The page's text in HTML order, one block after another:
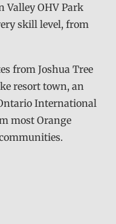
Valley OHV Park
skill level, from
from Joshua Tree
resort town, an
International
most Orange